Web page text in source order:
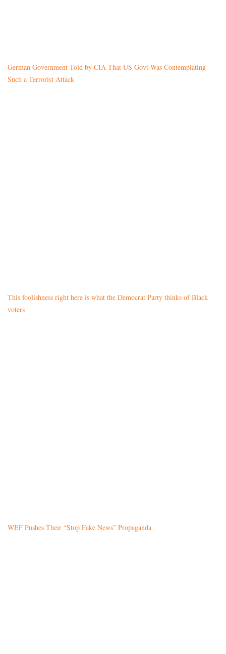
German Government Told by CIA That US Govt Was Contemplating
Such a Terrorist Attack
This foolishness right here is what the Democrat Party thinks of Black
voters
WEF Pushes Their “Stop Fake News” Propaganda